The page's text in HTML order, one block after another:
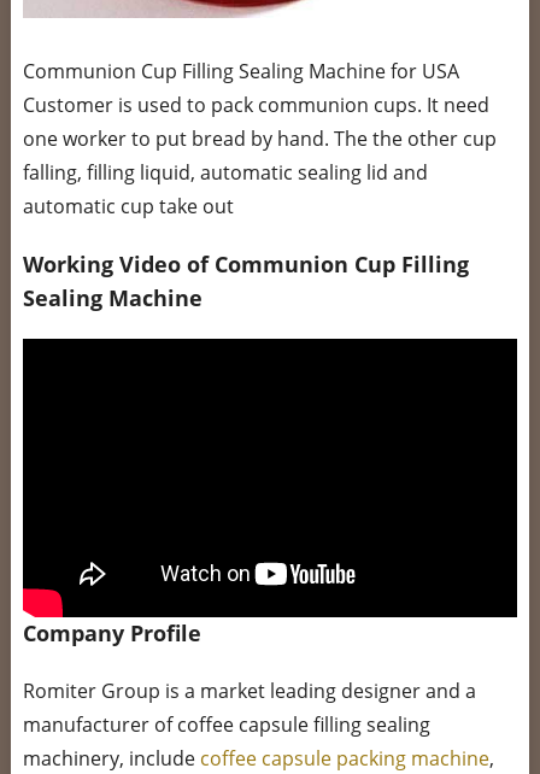
Communion Cup Filling Sealing Machine for USA
Customer is used to pack communion cups. It need
one worker to put bread by hand. The the other cup
falling, filling liquid, automatic sealing lid and
automatic cup take out
Working Video of Communion Cup Filling
Sealing Machine
Company Profile
Romiter Group is a market leading designer and a
manufacturer of coffee capsule filling sealing
machinery, include coffee capsule packing machine,